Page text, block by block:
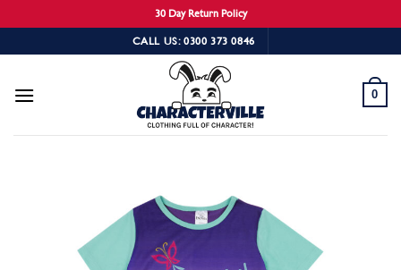
30 Day Return Policy
to
CALL US: 0300 373 0846
0